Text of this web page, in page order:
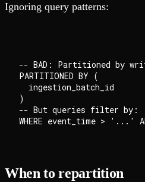
Ignoring query patterns:
-- BAD: Partitioned by
PARTITIONED BY (
ingestion_batch_id
)
-- But queries filter by:
When to repartition